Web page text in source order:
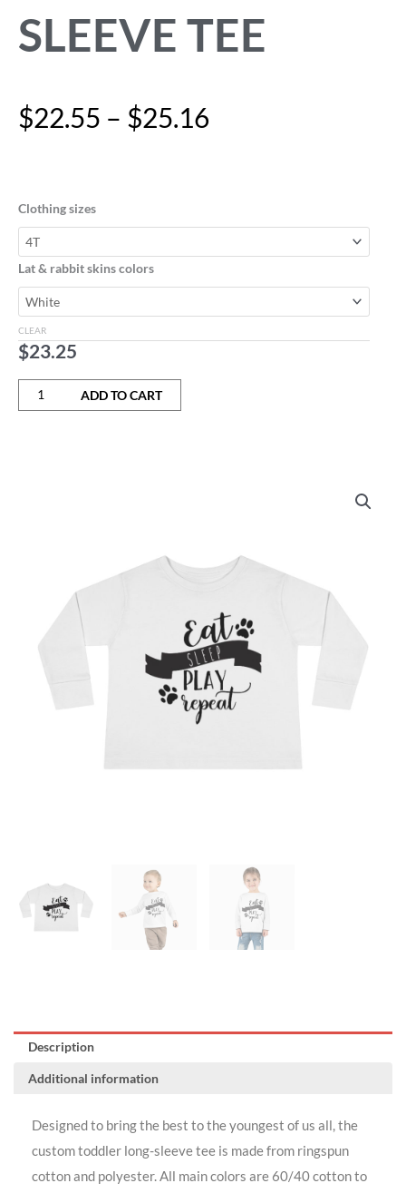
SLEEVE TEE
$22.55 – $25.16
Clothing sizes
Lat & rabbit skins colors
CLEAR
$23.25
Repeat"
Toddler
Long
Tee
quantity
ADD TO CART
Description
Additional information
Designed to bring the best to the youngest of us all, the
custom toddler long-sleeve tee is made from ringspun
cotton and polyester. All main colors are 60/40 cotton to